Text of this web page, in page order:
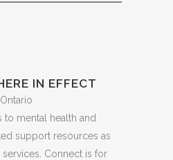
IN EFFECT
to mental health and
support resources as
Connect is for